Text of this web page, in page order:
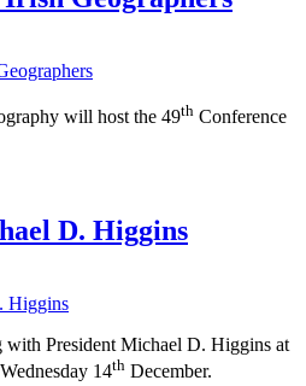
will host the 49th Conference
D. Higgins
with President Michael D. Higgins at
14th December.